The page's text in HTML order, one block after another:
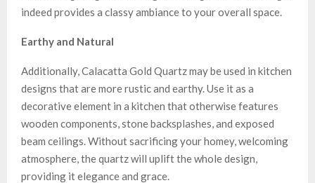
indeed provides a classy ambiance to your overall space.
Earthy and Natural
Additionally, Calacatta Gold Quartz may be used in kitchen
designs that are more rustic and earthy. Use it as a
decorative element in a kitchen that otherwise features
wooden components, stone backsplashes, and exposed
beam ceilings. Without sacrificing your homey, welcoming
atmosphere, the quartz will uplift the whole design,
providing it elegance and grace.